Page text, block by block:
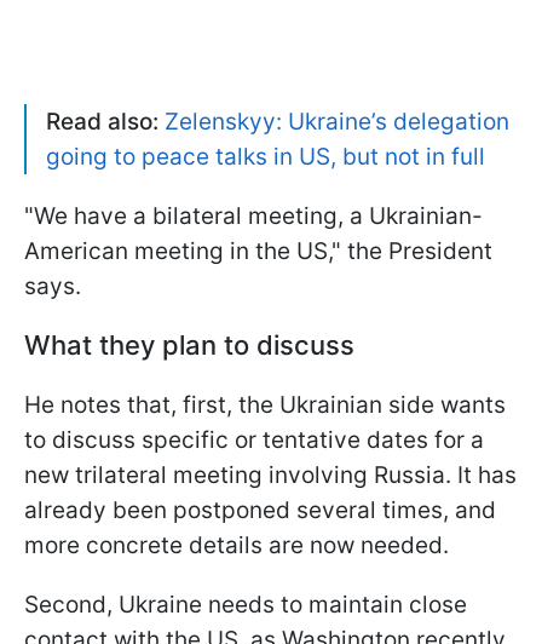
Read also: Zelenskyy: Ukraine’s delegation
going to peace talks in US, but not in full
"We have a bilateral meeting, a Ukrainian-
American meeting in the US," the President
says.
What they plan to discuss
He notes that, first, the Ukrainian side wants
to discuss specific or tentative dates for a
new trilateral meeting involving Russia. It has
already been postponed several times, and
more concrete details are now needed.
Second, Ukraine needs to maintain close